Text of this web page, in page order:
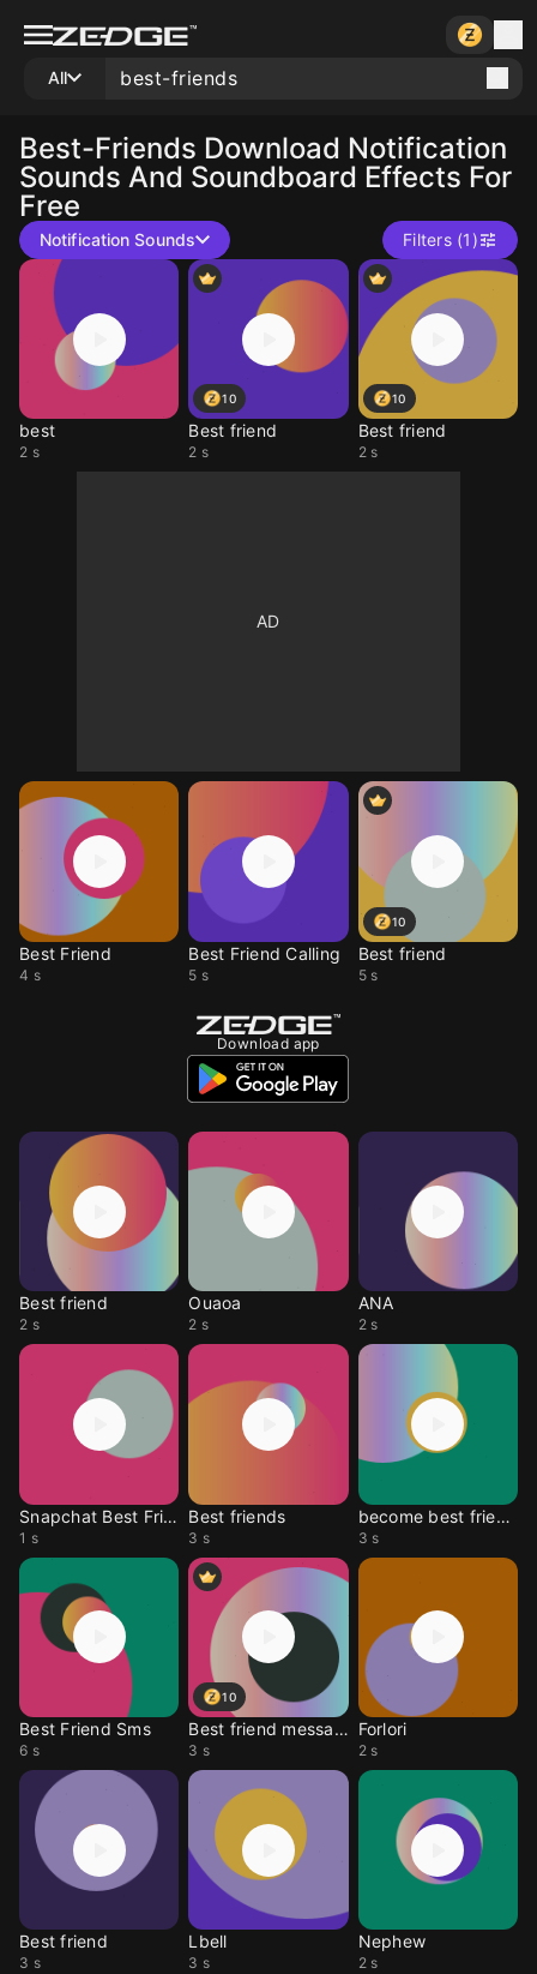
All
Best-Friends Download Notification
Sounds And Soundboard Effects For
Free
Notification Sounds Filters (1)
best
2 s
10
Best friend
2 s
10
Best friend
2 s
Best Friend
4 s
Best Friend Calling
5 s
10
Best friend
5 s
Download app
Best friend
2 s
Ouaoa
2 s
ANA
2 s
Snapchat Best Friend
1 s
Best friends
3 s
become best friends
3 s
Best Friend Sms
6 s
10
Best friend message
3 s
Forlori
2 s
Best friend
3 s
Lbell
3 s
Nephew
2 s